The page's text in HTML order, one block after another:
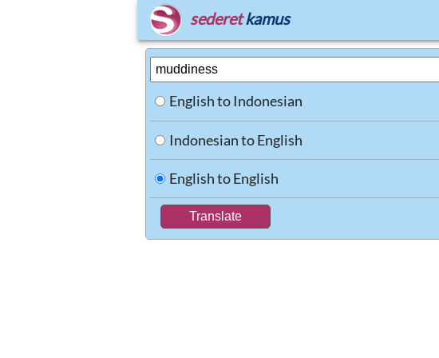
sederet kamus
English to Indonesian
Indonesian to English
English to English